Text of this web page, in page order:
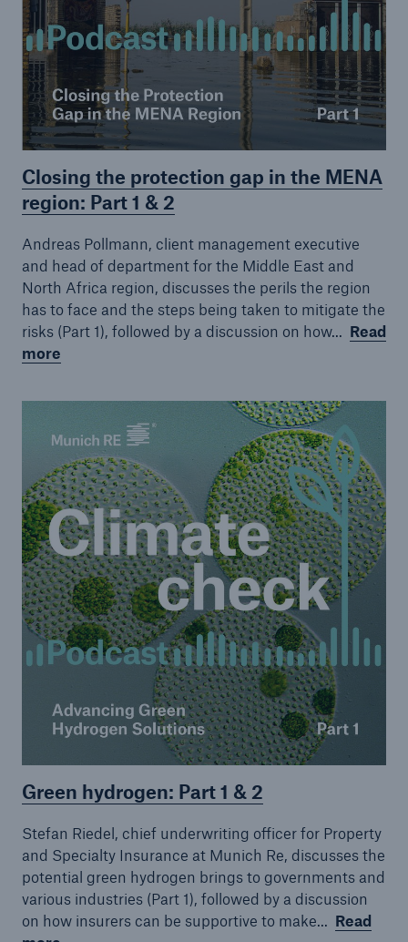
Closing the protection gap in the MENA
region: Part 1 & 2
Andreas Pollmann, client management executive
and head of department for the Middle East and
North Africa region, discusses the perils the region
has to face and the steps being taken to mitigate the
risks (Part 1), followed by a discussion on how... Read
more
Green hydrogen: Part 1 & 2
Stefan Riedel, chief underwriting officer for Property
and Specialty Insurance at Munich Re, discusses the
potential green hydrogen brings to governments and
various industries (Part 1), followed by a discussion
on how insurers can be supportive to make... Read